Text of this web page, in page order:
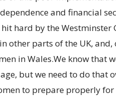
and financial
hard by the Westminster
other parts of the UK,
in Wales.We know that
but we need to do that
to prepare properly for